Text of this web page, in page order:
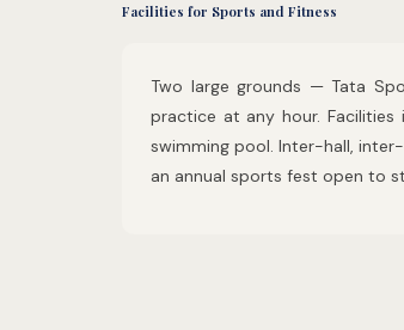
Facilities for Sports and Fitness
Two large grounds — Tata
practice at any hour. Facilities
swimming pool. Inter-hall,
an annual sports fest open to